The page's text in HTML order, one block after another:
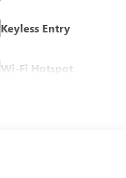
Keyless Entry
Wi-Fi Hotspot